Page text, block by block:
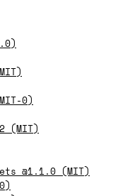
0)
(MIT)
@1.1.0 (MIT)